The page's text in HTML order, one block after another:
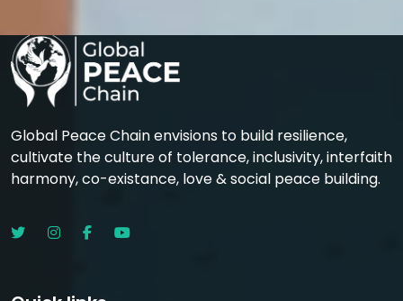
Global Peace Chain envisions to build resilience,
cultivate the culture of tolerance, inclusivity, interfaith
harmony, co-existance, love & social peace building.